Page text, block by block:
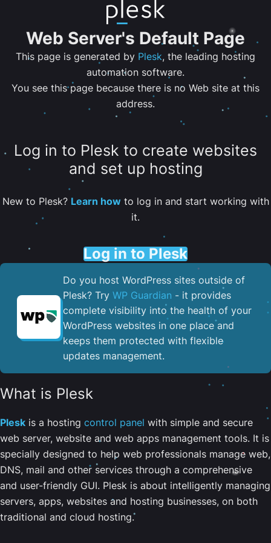
Web Server's Default Page
This page is generated by Plesk, the leading hosting
automation software.
You see this page because there is no Web site at this
address.
Log in to Plesk to create websites
and set up hosting
New to Plesk? Learn howto log in and start working with
it.
Log in to Plesk
Do you host WordPress sites outside of
Plesk? Try WP Guardian - it provides
complete visibility into the health of your
WordPress websites in one place and
keeps them protected with flexible
updates management.
What is Plesk
Plesk is a hosting control panel with simple and secure
web server, website and web apps management tools. It is
specially designed to help web professionals manage web,
DNS, mail and other services through a comprehensive
and user-friendly GUI. Plesk is about intelligently managing
servers, apps, websites and hosting businesses, on both
traditional and cloud hosting.